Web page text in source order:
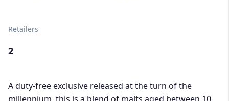
Retailers
2
A duty-free exclusive released at the turn of the